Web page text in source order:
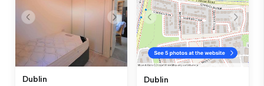
Dublin Dublin